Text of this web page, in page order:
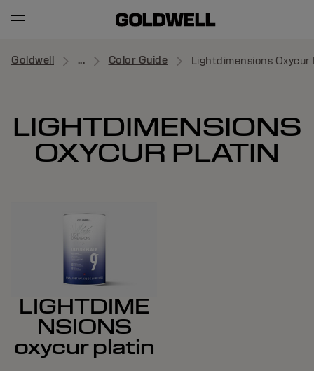
Goldwell ... Color Guide Lightdimensions Oxycur
LIGHTDIMENSIONS
OXYCUR PLATIN
LIGHTDIME
NSIONS
oxycur platin